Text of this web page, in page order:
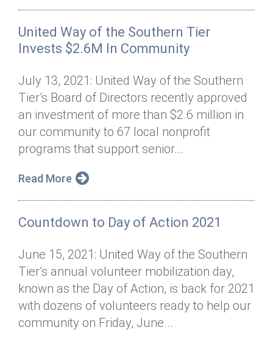
United Way of the Southern Tier
Invests $2.6M In Community
July 13, 2021: United Way of the Southern
Tier’s Board of Directors recently approved
an investment of more than $2.6 million in
our community to 67 local nonprofit
programs that support senior...
Read More
Countdown to Day of Action 2021
June 15, 2021: United Way of the Southern
Tier’s annual volunteer mobilization day,
known as the Day of Action, is back for 2021
with dozens of volunteers ready to help our
community on Friday, June...